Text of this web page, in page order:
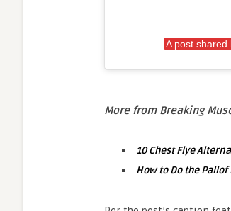
A post shared
More from Breaking
10 Chest Flye
How to Do the